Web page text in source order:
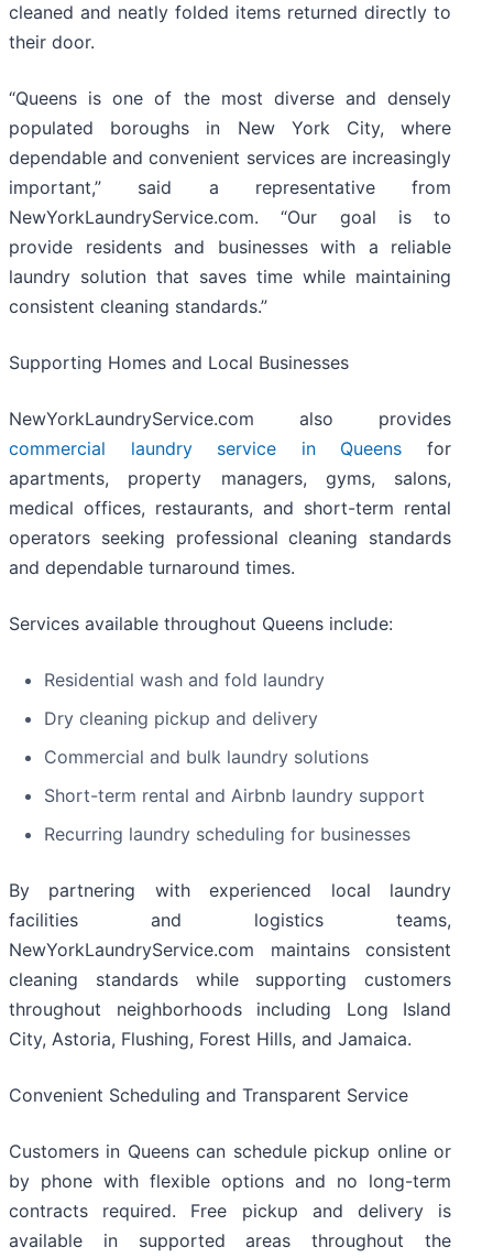
cleaned and neatly folded items returned directly to
their door.
“Queens is one of the most diverse and densely
populated boroughs in New York City, where
dependable and convenient services are increasingly
important,” said a representative from
NewYorkLaundryService.com. “Our goal is to
provide residents and businesses with a reliable
laundry solution that saves time while maintaining
consistent cleaning standards.”
Supporting Homes and Local Businesses
NewYorkLaundryService.com also provides
commercial laundry service in Queens for
apartments, property managers, gyms, salons,
medical offices, restaurants, and short-term rental
operators seeking professional cleaning standards
and dependable turnaround times.
Services available throughout Queens include:
Residential wash and fold laundry
Dry cleaning pickup and delivery
Commercial and bulk laundry solutions
Short-term rental and Airbnb laundry support
Recurring laundry scheduling for businesses
By partnering with experienced local laundry
facilities and logistics teams,
NewYorkLaundryService.com maintains consistent
cleaning standards while supporting customers
throughout neighborhoods including Long Island
City, Astoria, Flushing, Forest Hills, and Jamaica.
Convenient Scheduling and Transparent Service
Customers in Queens can schedule pickup online or
by phone with flexible options and no long-term
contracts required. Free pickup and delivery is
available in supported areas throughout the